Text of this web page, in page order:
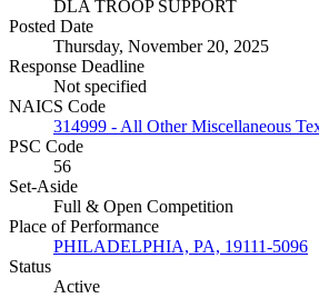
DLA TROOP SUPPORT
Posted Date
Thursday, November 20, 2025
Response Deadline
Not specified
NAICS Code
314999 - All Other Miscellaneous
PSC Code
56
Set-Aside
Full & Open Competition
Place of Performance
PHILADELPHIA, PA, 19111-5096
Status
Active